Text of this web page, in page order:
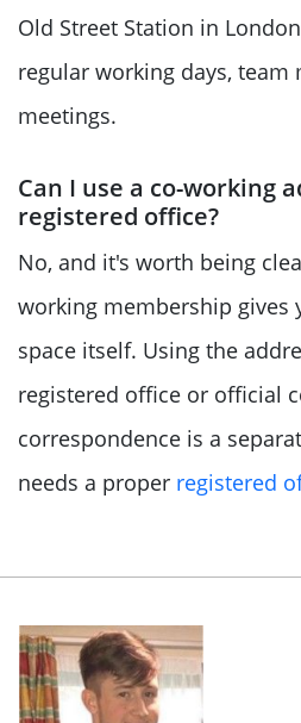
Old Street Station in
regular working days, team
meetings.
Can I use a co-working
registered office?
No, and it's worth being
working membership gives
space itself. Using the
registered office or official
correspondence is a
needs a proper registered